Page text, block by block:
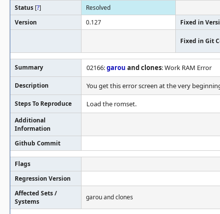
Status [?]
Resolved
Version
0.127 Fixed in
Fixed in Git
Summary 02166:garou and clones: Work RAM Error
Description You get this error screen at the very
Steps To Reproduce Load the romset.
Additional
Information
Github Commit
Flags
Regression Version
Affected Sets /
Systems
garou and clones